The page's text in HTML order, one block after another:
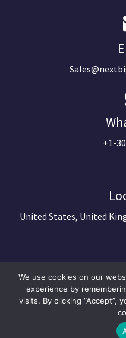
+1-
United States, United
©2024
We use cookies on our
experience by
visits. By clicking “Accept”,